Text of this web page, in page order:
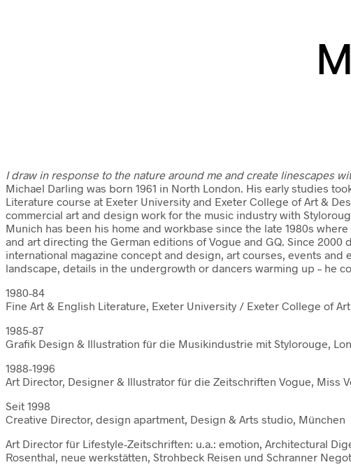
I draw in response to the nature around me and create linescapes
Michael Darling was born 1961 in North London. His early studies
Literature course at Exeter University and Exeter College of Art &
commercial art and design work for the music industry with
Munich has been his home and workbase since the late 1980s
and art directing the German editions of Vogue and GQ. Since
international magazine concept and design, art courses, events
landscape, details in the undergrowth or dancers warming up – he
1980-84
Fine Art & English Literature, Exeter University / Exeter College of
1985-87
Grafik Design & Illustration für die Musikindustrie mit Stylorouge,
1988-1996
Art Director, Designer & Illustrator für die Zeitschriften Vogue, Miss
Seit 1998
Creative Director, design apartment, Design & Arts studio, München
Art Director für Lifestyle-Zeitschriften: u.a.: emotion, Architectural
Rosenthal, neue werkstätten, Strohbeck Reisen und Schranner